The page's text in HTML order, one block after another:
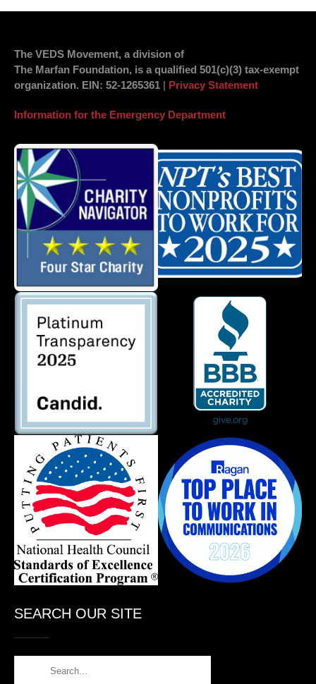
The VEDS Movement, a division of
The Marfan Foundation, is a qualified 501(c)(3) tax-exempt
organization. EIN: 52-1265361 | Privacy Statement
Information for the Emergency Department
SEARCH OUR SITE